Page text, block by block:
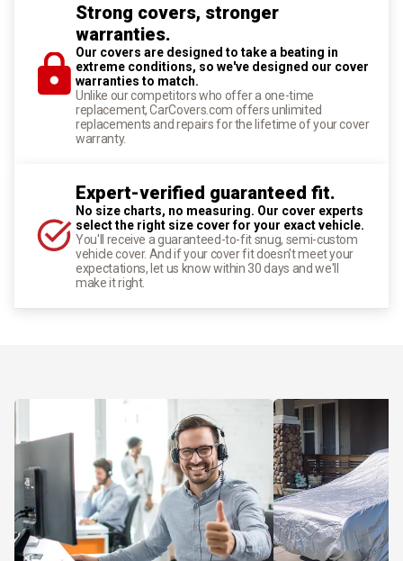
Strong covers, stronger
warranties.
Our covers are designed to take a beating in
extreme conditions, so we've designed our cover
warranties to match.
Unlike our competitors who offer a one-time
replacement, CarCovers.com offers unlimited
replacements and repairs for the lifetime of your cover
warranty.
Expert-verified guaranteed fit.
No size charts, no measuring. Our cover experts
select the right size cover for your exact vehicle.
You'll receive a guaranteed-to-fit snug, semi-custom
vehicle cover. And if your cover fit doesn't meet your
expectations, let us know within 30 days and we'll
make it right.